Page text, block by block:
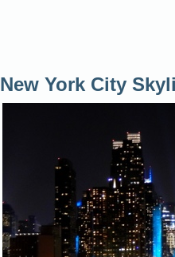
New York City